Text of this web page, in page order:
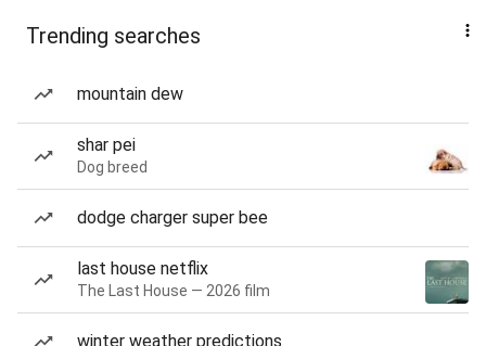
Trending searches
mountain dew
shar pei
Dog breed
dodge charger super bee
last house netflix
The Last House — 2026 film
winter weather predictions